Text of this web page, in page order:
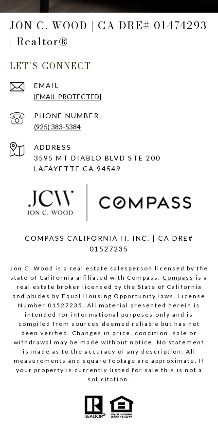
JON C. WOOD | CA DRE# 01474293
| Realtor®
LET'S CONNECT
EMAIL
[EMAIL PROTECTED]
PHONE NUMBER
(925) 383-5384
ADDRESS
3595 MT DIABLO BLVD STE 200
LAFAYETTE CA 94549
COMPASS CALIFORNIA II, INC. | CA DRE#
01527235
Jon C. Wood is a real estate salesperson licensed by the
state of California affiliated with Compass. Compass is a
real estate broker licensed by the State of California
and abides by Equal Housing Opportunity laws. License
Number 01527235. All material presented herein is
intended for informational purposes only and is
compiled from sources deemed reliable but has not
been verified. Changes in price, condition, sale or
withdrawal may be made without notice. No statement
is made as to the accuracy of any description. All
measurements and square footage are approximate. If
your property is currently listed for sale this is not a
solicitation.